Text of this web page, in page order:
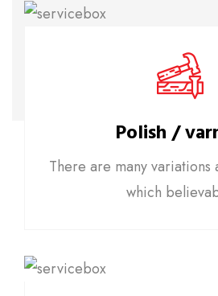
Polish /
There are many variations
which